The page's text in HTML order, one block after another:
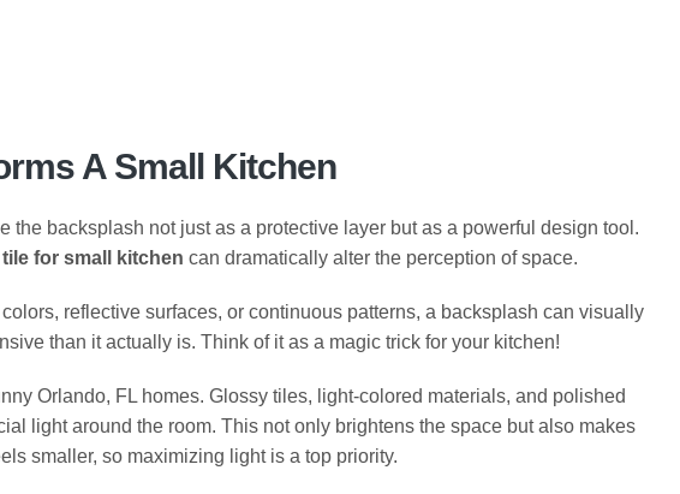
A Small Kitchen
backsplash not just as a protective layer but as a powerful design tool.
for small kitchen can dramatically alter the perception of space.
reflective surfaces, or continuous patterns, a backsplash can visually
than it actually is. Think of it as a magic trick for your kitchen!
Orlando, FL homes. Glossy tiles, light-colored materials, and polished
light around the room. This not only brightens the space but also makes
smaller, so maximizing light is a top priority.